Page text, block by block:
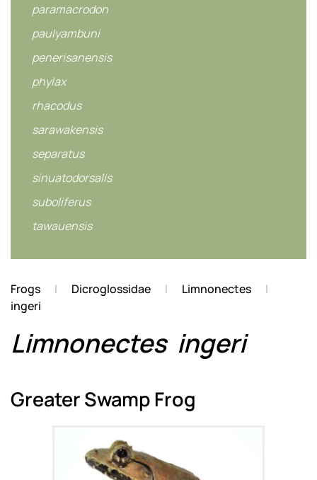
paramacrodon
paulyambuni
penerisanensis
phylax
rhacodus
sarawakensis
separatus
sinuatodorsalis
suboliferus
tawauensis
Frogs Dicroglossidae
Limnonectes
ingeri
Limnonectes ingeri
Greater Swamp Frog